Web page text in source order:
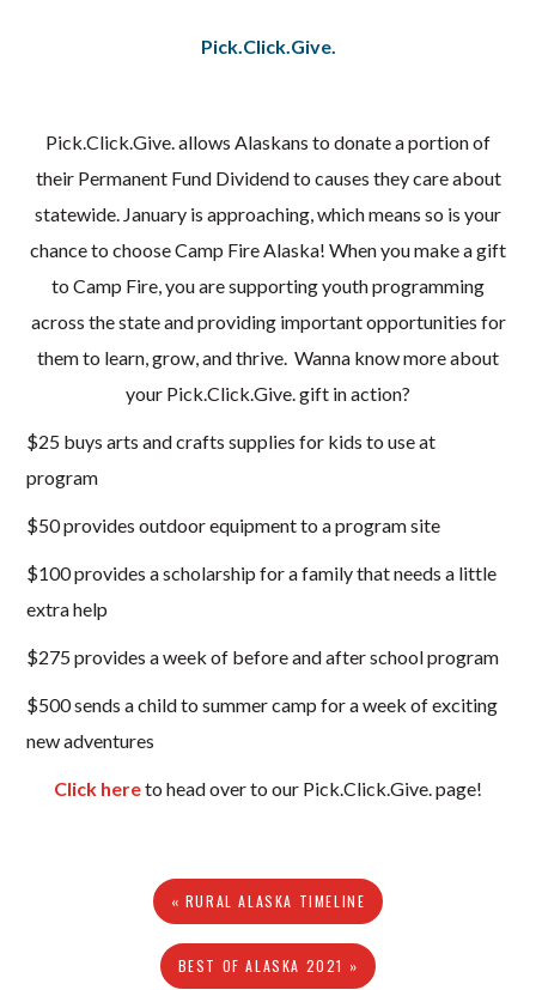
Pick.Click.Give.
Pick.Click.Give. allows Alaskans to donate a portion of
their Permanent Fund Dividend to causes they care about
statewide. January is approaching, which means so is your
chance to choose Camp Fire Alaska! When you make a gift
to Camp Fire, you are supporting youth programming
across the state and providing important opportunities for
them to learn, grow, and thrive. Wanna know more about
your Pick.Click.Give. gift in action?
$25 buys arts and crafts supplies for kids to use at
program
$50 provides outdoor equipment to a program site
$100 provides a scholarship for a family that needs a little
extra help
$275 provides a week of before and after school program
$500 sends a child to summer camp for a week of exciting
new adventures
Click hereto head over to our Pick.Click.Give. page!
« RURAL ALASKA TIMELINE
BEST OF ALASKA 2021 »